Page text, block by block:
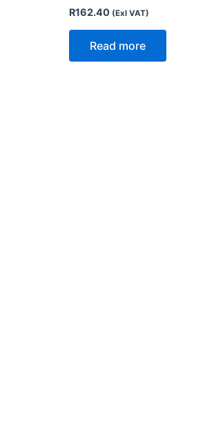
R162.40 (Exl VAT)
Read more